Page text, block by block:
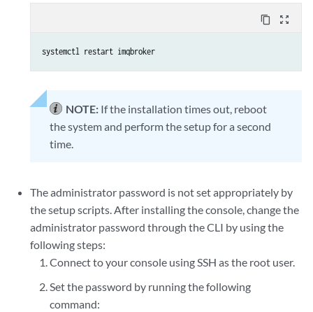
content_copy zoom_out_map
systemctl restart imqbroker
NOTE: If the installation times out, reboot
the system and perform the setup for a second
time.
The administrator password is not set appropriately by
the setup scripts. After installing the console, change the
administrator password through the CLI by using the
following steps:
Connect to your console using SSH as the root user.
Set the password by running the following
command: